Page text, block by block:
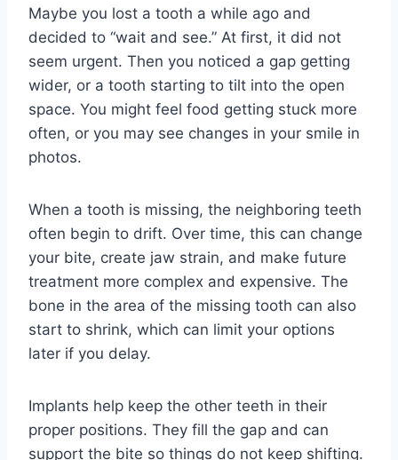
Maybe you lost a tooth a while ago and
decided to “wait and see.” At first, it did not
seem urgent. Then you noticed a gap getting
wider, or a tooth starting to tilt into the open
space. You might feel food getting stuck more
often, or you may see changes in your smile in
photos.
When a tooth is missing, the neighboring teeth
often begin to drift. Over time, this can change
your bite, create jaw strain, and make future
treatment more complex and expensive. The
bone in the area of the missing tooth can also
start to shrink, which can limit your options
later if you delay.
Implants help keep the other teeth in their
proper positions. They fill the gap and can
support the bite so things do not keep shifting.